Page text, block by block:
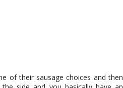
of their sausage choices and then